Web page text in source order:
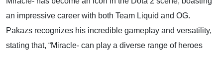
an impressive career with both Team Liquid and OG.
Pakazs recognizes his incredible gameplay and versatility,
stating that, “Miracle- can play a diverse range of heroes